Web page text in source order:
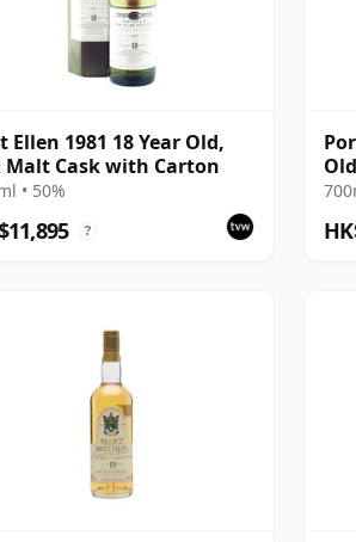
Ellen 1981 18 Year Old,
Malt Cask with Carton
• 50%
?